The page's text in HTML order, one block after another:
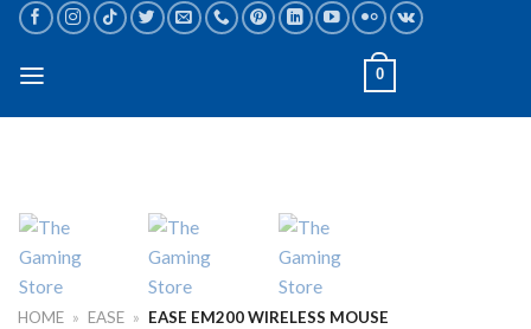
Skip
content
0
HOME » EASE » EASE EM200 WIRELESS MOUSE